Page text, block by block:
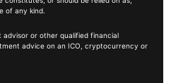
of any kind.
advisor or other qualified financial
advice on an ICO, cryptocurrency or